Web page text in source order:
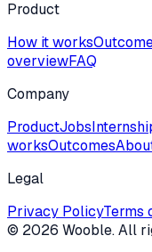
Product
How it works
overviewFAQ
Company
ProductJobs
worksOutcomes
Legal
Privacy PolicyTerms
© 2026 Wooble. All